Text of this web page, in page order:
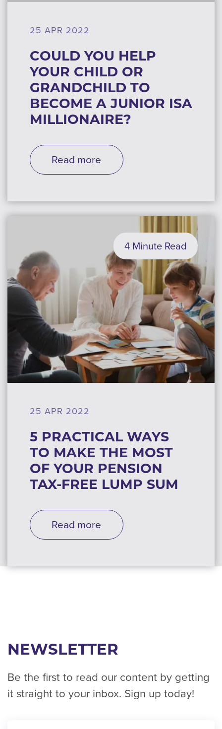
25 APR 2022
COULD YOU HELP
YOUR CHILD OR
GRANDCHILD TO
BECOME A JUNIOR ISA
MILLIONAIRE?
Read more
4 Minute Read
25 APR 2022
5 PRACTICAL WAYS
TO MAKE THE MOST
OF YOUR PENSION
TAX-FREE LUMP SUM
Read more
NEWSLETTER
Be the first to read our content by getting
it straight to your inbox. Sign up today!